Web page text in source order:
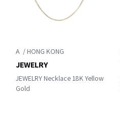
A
JEWELRY Necklace 18K Yellow
Gold
JEWELRY